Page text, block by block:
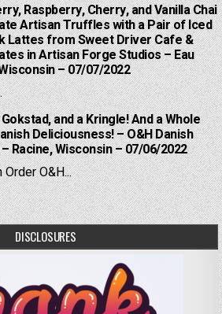
Raspberry, Cherry, and Vanilla Chai
Artisan Truffles with a Pair of Iced
Lattes from Sweet Driver Cafe &
in Artisan Forge Studios – Eau
– 07/07/2022
and a Kringle! And a Whole
Deliciousness! – O&H Danish
Racine, Wisconsin – 07/06/2022
Order O&H...
DISCLOSURES